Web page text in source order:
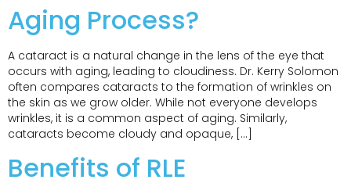
Aging Process?
A cataract is a natural change in the lens of the eye that
occurs with aging, leading to cloudiness. Dr. Kerry Solomon
often compares cataracts to the formation of wrinkles on
the skin as we grow older. While not everyone develops
wrinkles, it is a common aspect of aging. Similarly,
cataracts become cloudy and opaque, […]
Benefits of RLE